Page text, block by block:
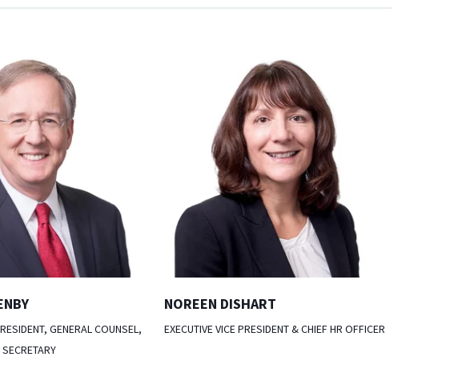
GENERAL COUNSEL,
NOREEN DISHART
EXECUTIVE VICE PRESIDENT & CHIEF HR OFFICER